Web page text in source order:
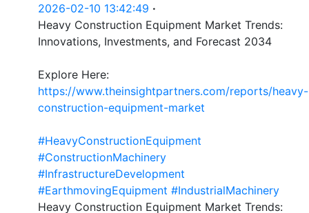
2026-02-10 13:42:49 ·
Heavy Construction Equipment Market Trends:
Innovations, Investments, and Forecast 2034
Explore Here:
https://www.theinsightpartners.com/reports/heavy-
construction-equipment-market
#HeavyConstructionEquipment
#ConstructionMachinery
#InfrastructureDevelopment
#EarthmovingEquipment #IndustrialMachinery
Heavy Construction Equipment Market Trends: